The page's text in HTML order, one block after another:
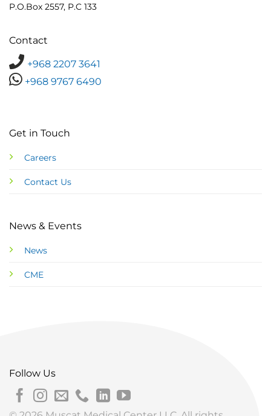
P.O.Box 2557, P.C 133
Contact
+968 2207 3641
+968 9767 6490
Get in Touch
Careers
Contact Us
News & Events
News
CME
Follow Us